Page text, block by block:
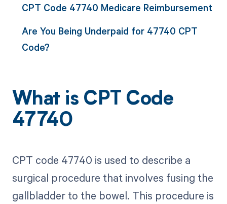
CPT Code 47740 Medicare Reimbursement
Are You Being Underpaid for 47740 CPT
Code?
What is CPT Code
47740
CPT code 47740 is used to describe a
surgical procedure that involves fusing the
gallbladder to the bowel. This procedure is